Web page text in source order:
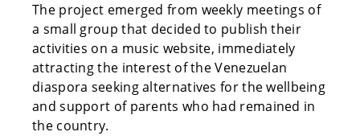
The project emerged from weekly meetings of
a small group that decided to publish their
activities on a music website, immediately
attracting the interest of the Venezuelan
diaspora seeking alternatives for the wellbeing
and support of parents who had remained in
the country.